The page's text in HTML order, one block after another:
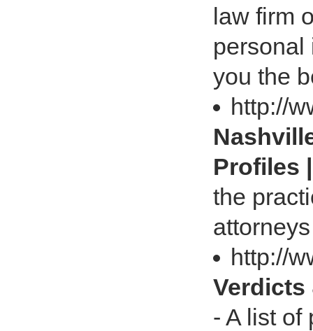
law firm
personal
you the
http://
Profiles
the
http://
Verdicts
- A list of